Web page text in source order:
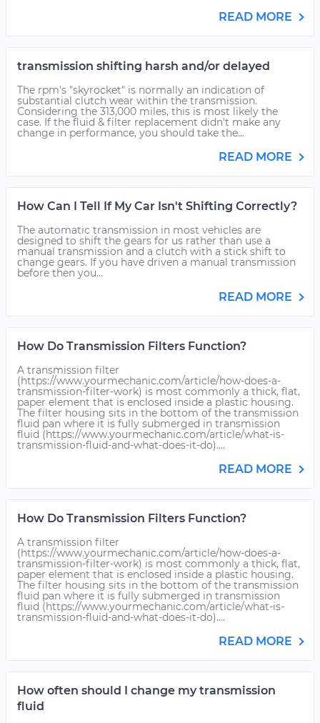
READ MORE
transmission shifting harsh and/or delayed
The rpm's "skyrocket" is normally an indication of
substantial clutch wear within the transmission.
Considering the 313,000 miles, this is most likely the
case. If the fluid & filter replacement didn't make any
change in performance, you should take the...
READ MORE
How Can I Tell If My Car Isn't Shifting Correctly?
The automatic transmission in most vehicles are
designed to shift the gears for us rather than use a
manual transmission and a clutch with a stick shift to
change gears. If you have driven a manual transmission
before then you...
READ MORE
How Do Transmission Filters Function?
A transmission filter
(https://www.yourmechanic.com/article/how-does-a-
transmission-filter-work) is most commonly a thick, flat,
paper element that is enclosed inside a plastic housing.
The filter housing sits in the bottom of the transmission
fluid pan where it is fully submerged in transmission
fluid (https://www.yourmechanic.com/article/what-is-
transmission-fluid-and-what-does-it-do)....
READ MORE
How Do Transmission Filters Function?
A transmission filter
(https://www.yourmechanic.com/article/how-does-a-
transmission-filter-work) is most commonly a thick, flat,
paper element that is enclosed inside a plastic housing.
The filter housing sits in the bottom of the transmission
fluid pan where it is fully submerged in transmission
fluid (https://www.yourmechanic.com/article/what-is-
transmission-fluid-and-what-does-it-do)....
READ MORE
How often should I change my transmission
fluid